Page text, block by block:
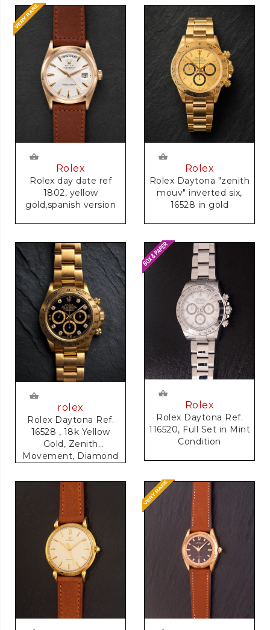
Rolex
Rolex day date ref
1802, yellow
gold,spanish version
Rolex
Rolex Daytona "zenith
mouv" inverted six,
16528 in gold
rolex
Rolex Daytona Ref.
16528 , 18k Yellow
Gold, Zenith
Movement, Diamond
Rolex
Rolex Daytona Ref.
116520, Full Set in Mint
Condition